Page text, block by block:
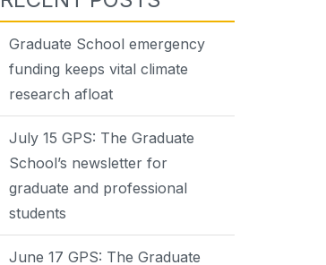
Graduate School emergency
funding keeps vital climate
research afloat
July 15 GPS: The Graduate
School’s newsletter for
graduate and professional
students
June 17 GPS: The Graduate